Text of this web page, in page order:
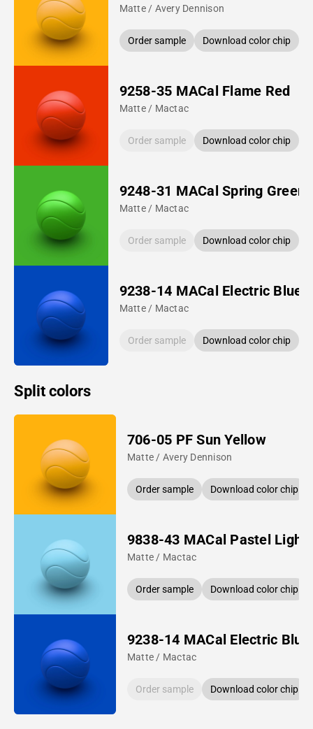
Matte / Avery Dennison
Order sample Download color chip
9258-35 MACal Flame Red
Matte / Mactac
Order sample Download color chip
9248-31 MACal Spring Green
Matte / Mactac
Order sample Download color chip
9238-14 MACal Electric Blue
Matte / Mactac
Order sample Download color chip
Split colors
706-05 PF Sun Yellow
Matte / Avery Dennison
Order sample Download color chip
9838-43 MACal Pastel Light
Matte / Mactac
Order sample Download color chip
9238-14 MACal Electric Blue
Matte / Mactac
Order sample Download color chip